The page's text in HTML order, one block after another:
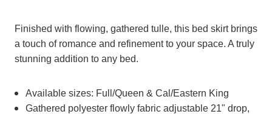
Finished with flowing, gathered tulle, this bed skirt brings
a touch of romance and refinement to your space. A truly
stunning addition to any bed.
Available sizes: Full/Queen & Cal/Eastern King
Gathered polyester flowly fabric adjustable 21" drop,